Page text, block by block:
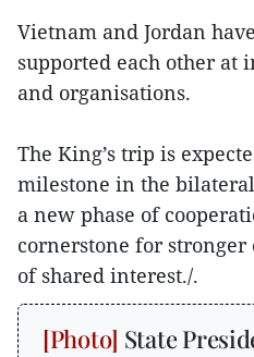
Vietnam and Jordan
supported each other
and organisations.
The King’s trip is
milestone in the
a new phase of
cornerstone for
of shared interest./.
State